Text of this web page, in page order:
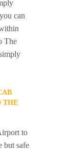
can
The
THE
to
but safe